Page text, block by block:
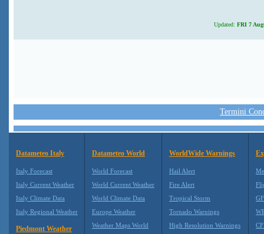
Updated: FRI 7
Termini
Datameteo Italy
Italy Forecast
Italy Current Weather
Italy Climate Data
Italy Regional Weather
Piedmont Weather
Datameteo World
World Forecast
World Current Weather
World Climate Data
Europe Weather
Weather Maps World
WorldWide Warnings
Hail Alert
Fire Alert
Tropical Storm
Tornado Warnings
High Resolution Warnings